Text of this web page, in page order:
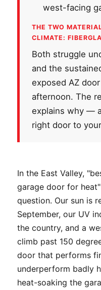
west-facing
THE TWO
CLIMATE:
Both struggle
and the
exposed AZ
afternoon. The
explains why —
right door to
In the East Valley,
garage door for
question. Our sun is
September, our UV
the country, and a
climb past 150
door that performs
underperform badly
heat-soaking the